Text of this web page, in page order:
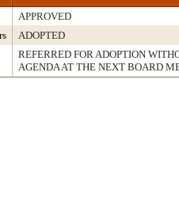
APPROVED
ADOPTED
REFERRED FOR ADOPTION
AGENDA AT THE NEXT BOARD